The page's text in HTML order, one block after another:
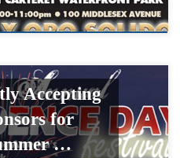
Accepting
for
…